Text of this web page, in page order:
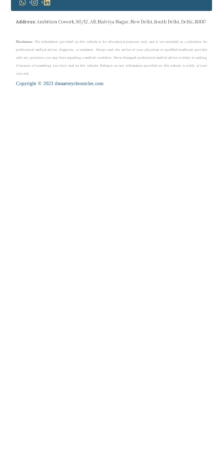
Address: Ambition Cowork, 90/12, AB, Malviya Nagar, New Delhi, South Delhi, Delhi, 110017
Disclaimer: The information provided on this website is for educational purposes only and is not intended as a substitute for
professional medical advice, diagnosis, or treatment. Always seek the advice of your physician or qualified healthcare provider
with any questions you may have regarding a medical condition. Never disregard professional medical advice or delay in seeking
it because of something you have read on this website. Reliance on any information provided on this website is solely at your
own risk.
Copyright © 2023 theaarterychronicles.com